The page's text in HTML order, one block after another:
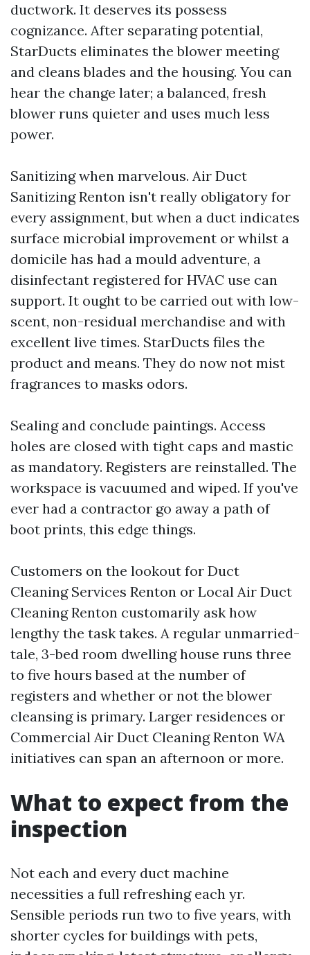
ductwork. It deserves its possess
cognizance. After separating potential,
StarDucts eliminates the blower meeting
and cleans blades and the housing. You can
hear the change later; a balanced, fresh
blower runs quieter and uses much less
power.
Sanitizing when marvelous. Air Duct
Sanitizing Renton isn't really obligatory for
every assignment, but when a duct indicates
surface microbial improvement or whilst a
domicile has had a mould adventure, a
disinfectant registered for HVAC use can
support. It ought to be carried out with low-
scent, non-residual merchandise and with
excellent live times. StarDucts files the
product and means. They do now not mist
fragrances to masks odors.
Sealing and conclude paintings. Access
holes are closed with tight caps and mastic
as mandatory. Registers are reinstalled. The
workspace is vacuumed and wiped. If you've
ever had a contractor go away a path of
boot prints, this edge things.
Customers on the lookout for Duct
Cleaning Services Renton or Local Air Duct
Cleaning Renton customarily ask how
lengthy the task takes. A regular unmarried-
tale, 3-bed room dwelling house runs three
to five hours based at the number of
registers and whether or not the blower
cleansing is primary. Larger residences or
Commercial Air Duct Cleaning Renton WA
initiatives can span an afternoon or more.
What to expect from the
inspection
Not each and every duct machine
necessities a full refreshing each yr.
Sensible periods run two to five years, with
shorter cycles for buildings with pets,